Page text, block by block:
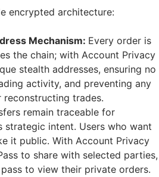
encrypted architecture:
Mechanism: Every order is
the chain; with Account Privacy
stealth addresses, ensuring no
activity, and preventing any
trades.
remain traceable for
strategic intent. Users who want
it public. With Account Privacy
to share with selected parties,
to view their private orders.